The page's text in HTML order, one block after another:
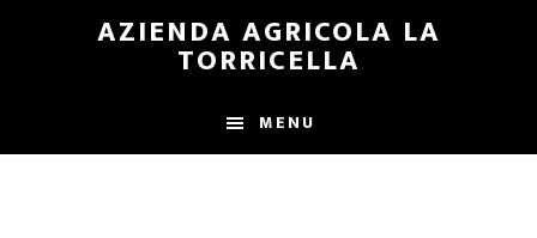
AZIENDA AGRICOLA LA
TORRICELLA
MENU